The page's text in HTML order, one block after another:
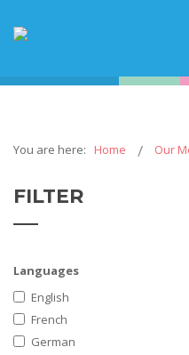
You are here: Home Our
FILTER
Languages
English
French
German